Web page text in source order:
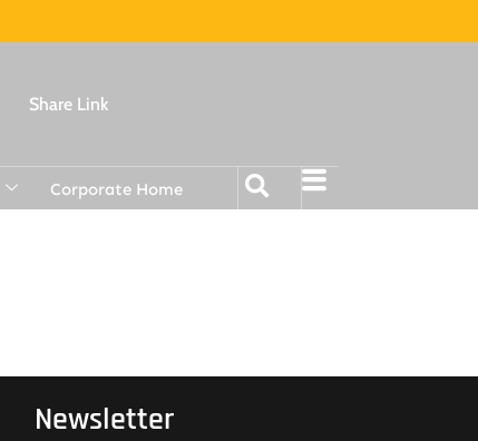
Share Link
Corporate Home
Newsletter